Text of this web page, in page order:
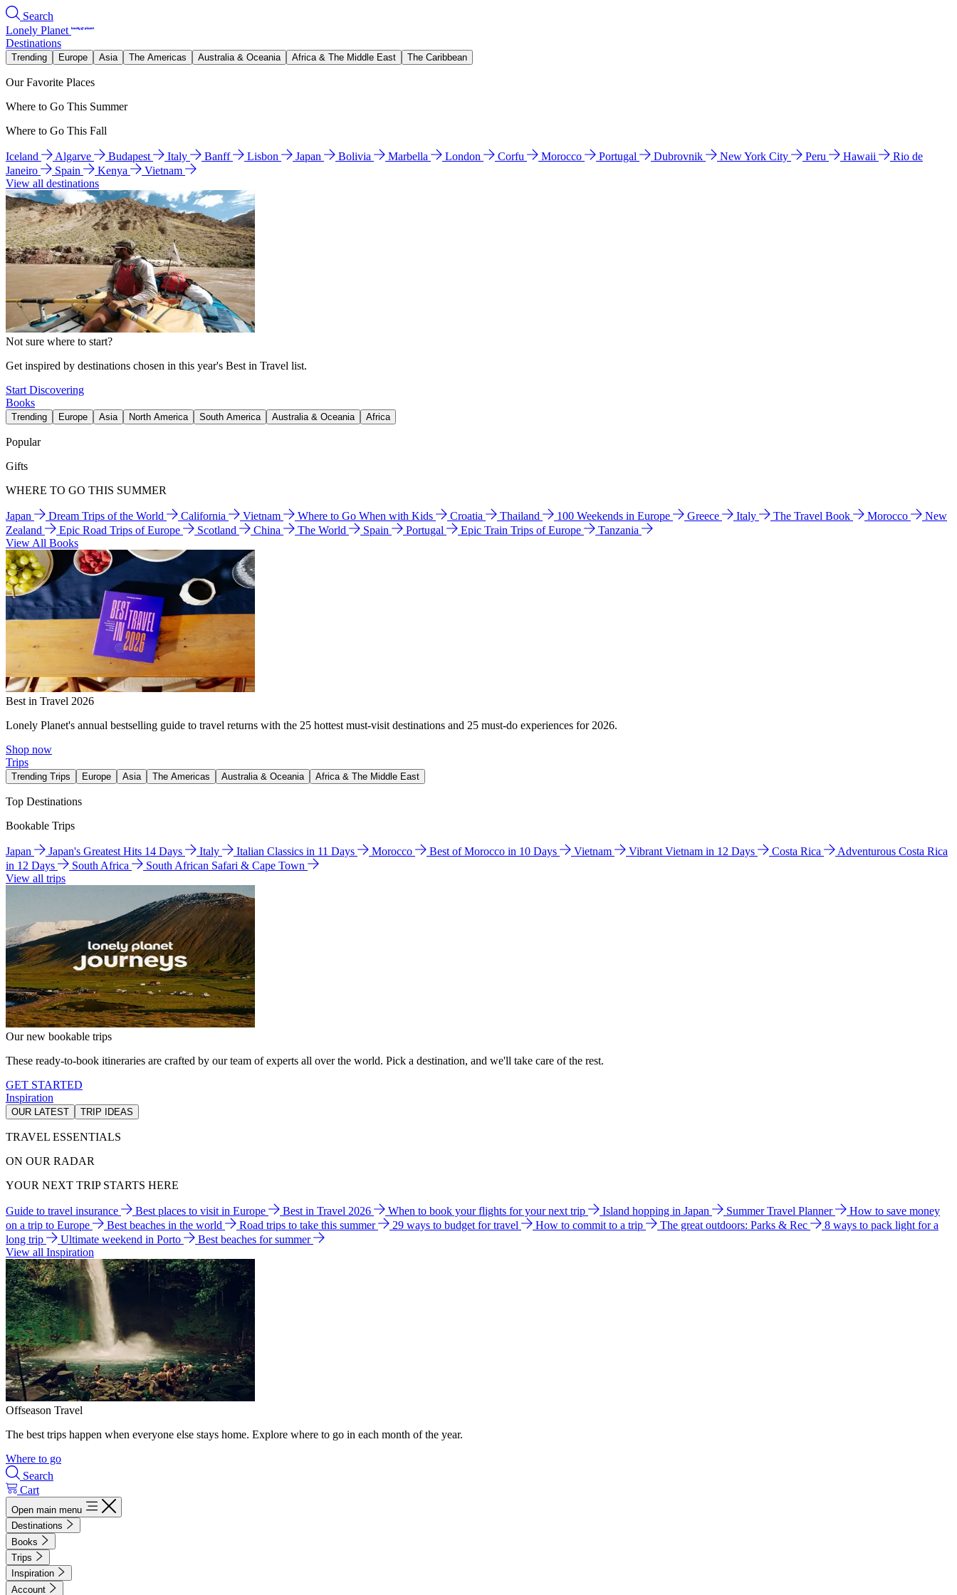
Search
Lonely Planet
Destinations
Trending Europe Asia The Americas Australia & Oceania Africa & The Middle East The Caribbean
Our Favorite Places
Where to Go This Summer
Where to Go This Fall
Iceland Algarve Budapest Italy Banff Lisbon Japan Bolivia Marbella London Corfu Morocco Portugal Dubrovnik New York City Peru Hawaii
Rio de
Janeiro
Spain Kenya
Vietnam
View all destinations
Not sure where to start?
Get inspired by destinations chosen in this year's Best in Travel list.
Start Discovering
Books
Trending Europe Asia North America South America Australia & Oceania Africa
Popular
Gifts
WHERE TO GO THIS SUMMER
Japan Dream Trips of the World California Vietnam Where to Go When with Kids Croatia Thailand 100 Weekends in Europe Greece Italy The Travel Book Morocco
New
Zealand
Epic Road Trips of Europe Scotland China The World Spain Portugal Epic Train Trips of Europe
Tanzania
View All Books
Best in Travel 2026
Lonely Planet's annual bestselling guide to travel returns with the 25 hottest must-visit destinations and 25 must-do experiences for 2026.
Shop now
Trips
Trending Trips Europe Asia The Americas Australia & Oceania Africa & The Middle East
Top Destinations
Bookable Trips
Japan Japan's Greatest Hits 14 Days Italy Italian Classics in 11 Days Morocco Best of Morocco in 10 Days Vietnam Vibrant Vietnam in 12 Days Costa Rica
Adventurous Costa Rica
in 12 Days
South Africa
South African Safari & Cape Town
View all trips
Our new bookable trips
These ready-to-book itineraries are crafted by our team of experts all over the world. Pick a destination, and we'll take care of the rest.
GET STARTED
Inspiration
OUR LATEST TRIP IDEAS
TRAVEL ESSENTIALS
ON OUR RADAR
YOUR NEXT TRIP STARTS HERE
Guide to travel insurance Best places to visit in Europe Best in Travel 2026 When to book your flights for your next trip Island hopping in Japan Summer Travel Planner
How to save money
on a trip to Europe
Best beaches in the world Road trips to take this summer 29 ways to budget for travel How to commit to a trip The great outdoors: Parks & Rec
8 ways to pack light for a
long trip
Ultimate weekend in Porto
Best beaches for summer
View all Inspiration
Offseason Travel
The best trips happen when everyone else stays home. Explore where to go in each month of the year.
Where to go
Search
Cart
Open main menu
Destinations
Books
Trips
Inspiration
Account